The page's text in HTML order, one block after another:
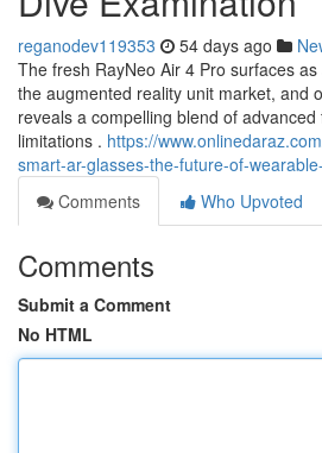
reganodev119353 54 days ago
The fresh RayNeo Air 4 Pro surfaces
the augmented reality unit market, and
reveals a compelling blend of
limitations . https://
smart-ar-glasses-the-future-of-
Comments
Who Upvoted
Comments
Submit a Comment
No HTML